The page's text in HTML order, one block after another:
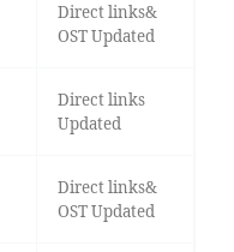
Direct links&
OST Updated
Direct links
Updated
Direct links&
OST Updated